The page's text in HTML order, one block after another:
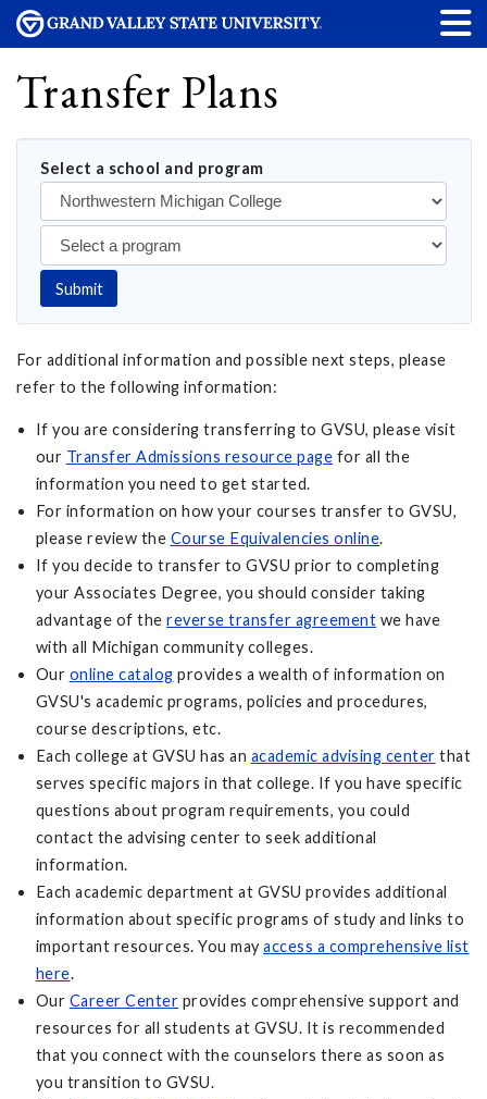
Transfer Plans
Select a school and program
Submit
For additional information and possible next steps, please
refer to the following information:
If you are considering transferring to GVSU, please visit
our Transfer Admissions resource page for all the
information you need to get started.
For information on how your courses transfer to GVSU,
please review the Course Equivalencies online.
If you decide to transfer to GVSU prior to completing
your Associates Degree, you should consider taking
advantage of thereverse transfer agreement we have
with all Michigan community colleges.
Our online catalog provides a wealth of information on
GVSU's academic programs, policies and procedures,
course descriptions, etc.
Each college at GVSU has an academic advising center that
serves specific majors in that college. If you have specific
questions about program requirements, you could
contact the advising center to seek additional
information.
Each academic department at GVSU provides additional
information about specific programs of study and links to
important resources. You mayaccess a comprehensive list
here.
Our Career Center provides comprehensive support and
resources for all students at GVSU. It is recommended
that you connect with the counselors there as soon as
you transition to GVSU.